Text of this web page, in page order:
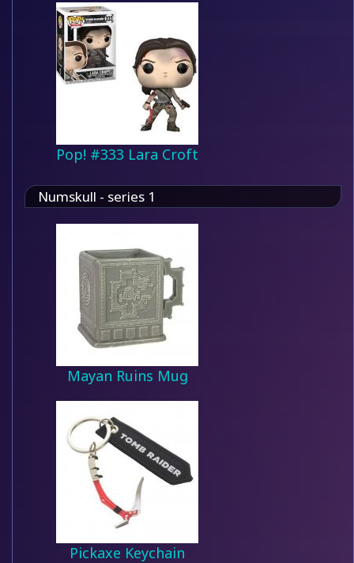
Pop! #333 Lara Croft
Numskull - series 1
Mayan Ruins Mug
Pickaxe Keychain